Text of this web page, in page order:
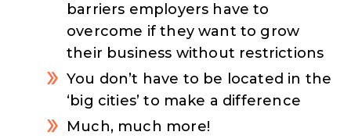
barriers employers have to
overcome if they want to grow
their business without restrictions
You don’t have to be located in the
‘big cities’ to make a difference
Much, much more!